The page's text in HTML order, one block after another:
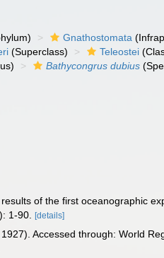
Gnathostomata
(Superclass) Teleostei
Bathycongrus dubius
of the first oceanographic
1-90. [details]
Accessed through: World